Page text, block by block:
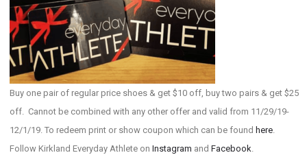
Buy one pair of regular price shoes & get $10 off, buy two pairs & get $25
off. Cannot be combined with any other offer and valid from 11/29/19-
12/1/19. To redeem print or show coupon which can be found here.
Follow Kirkland Everyday Athlete on Instagram and Facebook.